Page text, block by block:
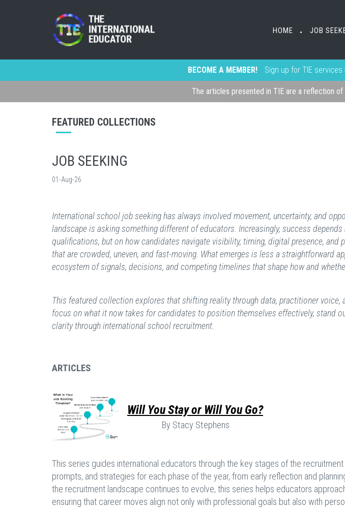
HOME • JOB
BECOME A MEMBER! Sign up for TIE
The articles presented in TIE are a reflection
FEATURED COLLECTIONS
JOB SEEKING
01-Aug-26
International school job seeking has always involved movement, uncertainty, and
landscape is asking something different of educators. Increasingly, success
qualifications, but on how candidates navigate visibility, timing, digital presence,
that are crowded, uneven, and fast-moving. What emerges is less a straightforward
ecosystem of signals, decisions, and competing timelines that shape how and
This featured collection explores that shifting reality through data, practitioner voice,
focus on what it now takes for candidates to position themselves effectively, stand
clarity through international school recruitment.
ARTICLES
Will You Stay or Will You Go?
By Stacy Stephens
This series guides international educators through the key stages of the
prompts, and strategies for each phase of the year, from early reflection and
the recruitment landscape continues to evolve, this series helps educators
ensuring that career moves align not only with professional goals but also with